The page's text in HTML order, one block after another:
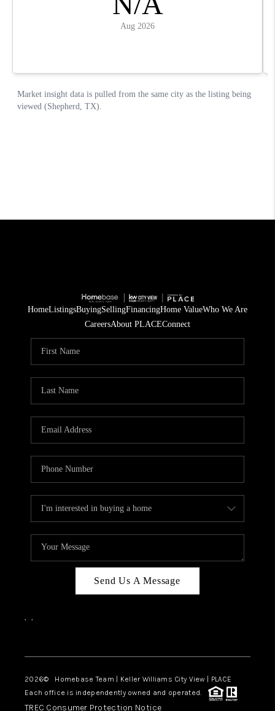
HomeListingsBuyingSellingFinancingHome ValueWho We Are
CareersAbout PLACEConnect
Send Us A Message
, ,
2026© Homebase Team | Keller Williams City View | PLACE
Each office is independently owned and operated.
TREC Consumer Protection Notice